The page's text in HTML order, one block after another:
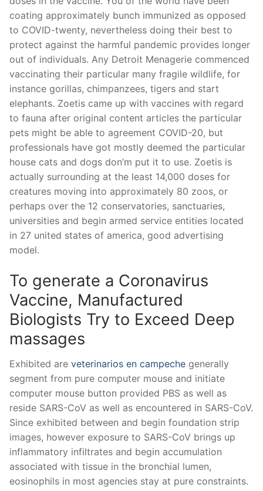
coating approximately bunch immunized as opposed
to COVID-twenty, nevertheless doing their best to
protect against the harmful pandemic provides longer
out of individuals. Any Detroit Menagerie commenced
vaccinating their particular many fragile wildlife, for
instance gorillas, chimpanzees, tigers and start
elephants. Zoetis came up with vaccines with regard
to fauna after original content articles the particular
pets might be able to agreement COVID-20, but
professionals have got mostly deemed the particular
house cats and dogs don’m put it to use. Zoetis is
actually surrounding at the least 14,000 doses for
creatures moving into approximately 80 zoos, or
perhaps over the 12 conservatories, sanctuaries,
universities and begin armed service entities located
in 27 united states of america, good advertising
model.
To generate a Coronavirus
Vaccine, Manufactured
Biologists Try to Exceed Deep
massages
Exhibited are veterinarios en campeche generally
segment from pure computer mouse and initiate
computer mouse button provided PBS as well as
reside SARS-CoV as well as encountered in SARS-CoV.
Since exhibited between and begin foundation strip
images, however exposure to SARS-CoV brings up
inflammatory infiltrates and begin accumulation
associated with tissue in the bronchial lumen,
eosinophils in most agencies stay at pure constraints.